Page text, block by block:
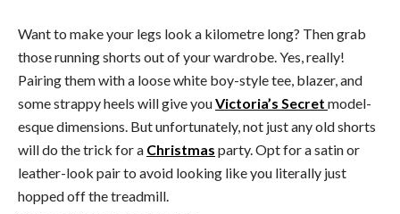
Want to make your legs look a kilometre long? Then grab
those running shorts out of your wardrobe. Yes, really!
Pairing them with a loose white boy-style tee, blazer, and
some strappy heels will give youVictoria’s Secret model-
esque dimensions. But unfortunately, not just any old shorts
will do the trick for a Christmas party. Opt for a satin or
leather-look pair to avoid looking like you literally just
hopped off the treadmill.